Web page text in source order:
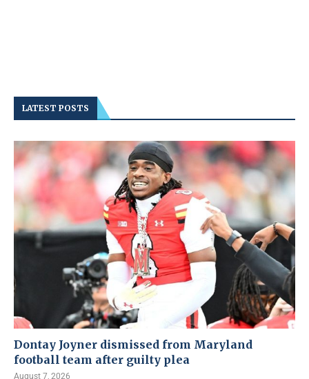
LATEST POSTS
Dontay Joyner dismissed from Maryland
football team after guilty plea
August 7, 2026